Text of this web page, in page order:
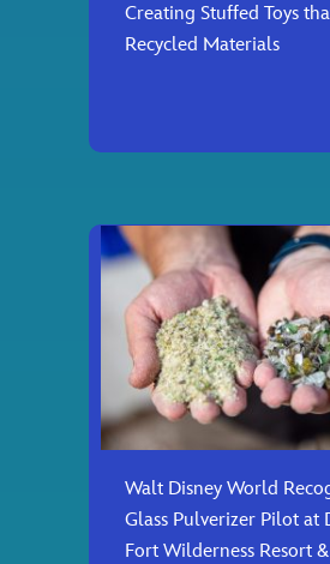
Creating Stuffed Toys
Recycled Materials
Walt Disney World
Glass Pulverizer Pilot at
Fort Wilderness Resort &